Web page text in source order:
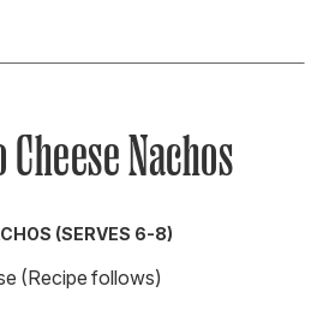
Nachos
(SERVES 6-8)
(Recipe follows)